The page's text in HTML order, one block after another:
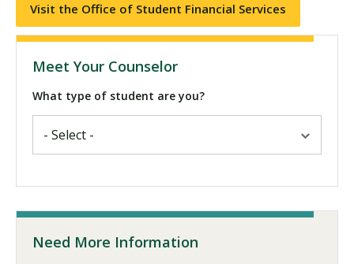
Visit the Office of Student Financial Services
Meet Your Counselor
What type of student are you?
Need More Information